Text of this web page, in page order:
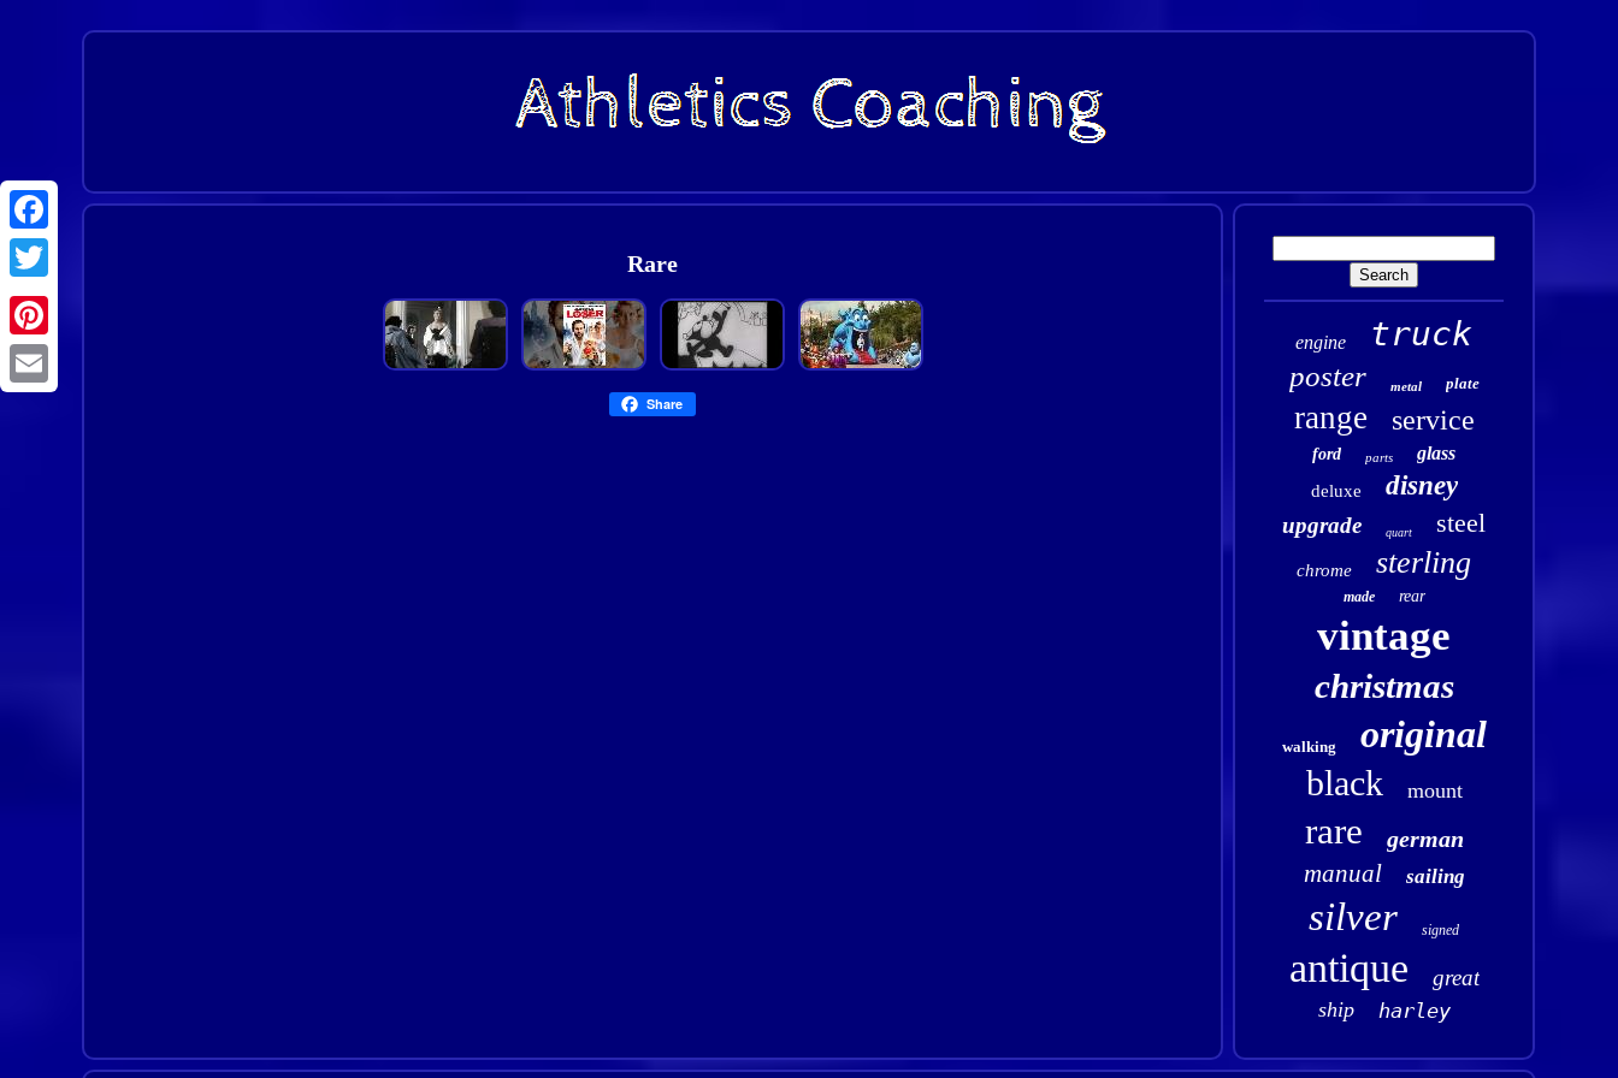
Rare
Share
engine truck
poster metal plate
range service
ford parts glass
deluxe disney
upgrade quart steel
chrome sterling
made rear
vintage
christmas
walking original
black mount
rare german
manual sailing
silver signed
antique great
ship harley